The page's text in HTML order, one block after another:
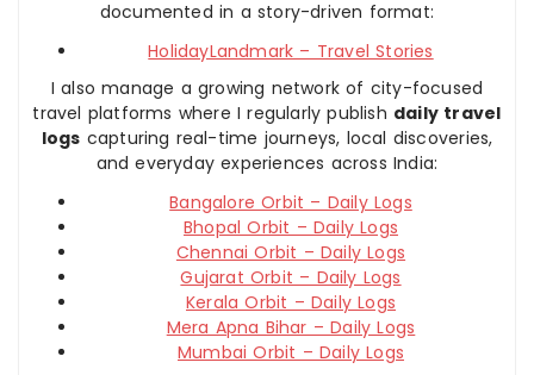
documented in a story-driven format:
HolidayLandmark – Travel Stories
I also manage a growing network of city-focused
travel platforms where I regularly publish daily travel
logs capturing real-time journeys, local discoveries,
and everyday experiences across India:
Bangalore Orbit – Daily Logs
Bhopal Orbit – Daily Logs
Chennai Orbit – Daily Logs
Gujarat Orbit – Daily Logs
Kerala Orbit – Daily Logs
Mera Apna Bihar – Daily Logs
Mumbai Orbit – Daily Logs